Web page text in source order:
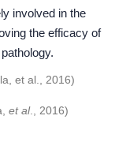
involved in the
the efficacy of
et al., 2016)